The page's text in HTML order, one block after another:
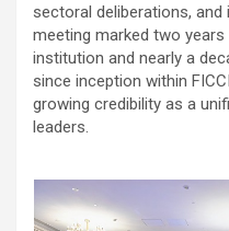
sectoral deliberations,
meeting marked two
institution and nearly a
since inception within
growing credibility as a
leaders.